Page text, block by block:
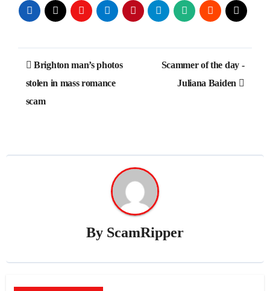
Post
navigation
Brighton man’s photos
stolen in mass romance
scam
Scammer of the day -
Juliana Baiden
By ScamRipper